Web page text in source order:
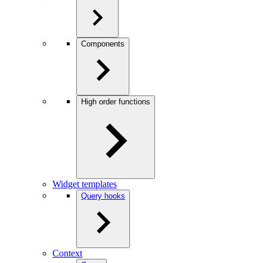
Components
High order functions
Widget templates
Query hooks
Context